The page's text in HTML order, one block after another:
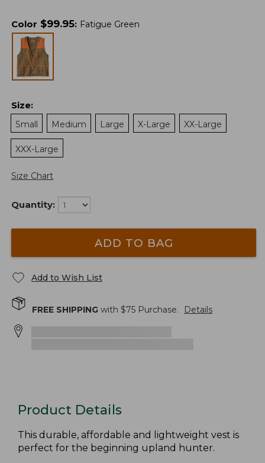
Color $99.95: Fatigue Green
Size:
Small
Medium Large X-Large XX-Large
XXX-Large
Size Chart
Quantity:
ADD TO BAG
Add to Wish List
FREE SHIPPING with $75 Purchase. Details
Product Details
This durable, affordable and lightweight vest is
perfect for the beginning upland hunter.